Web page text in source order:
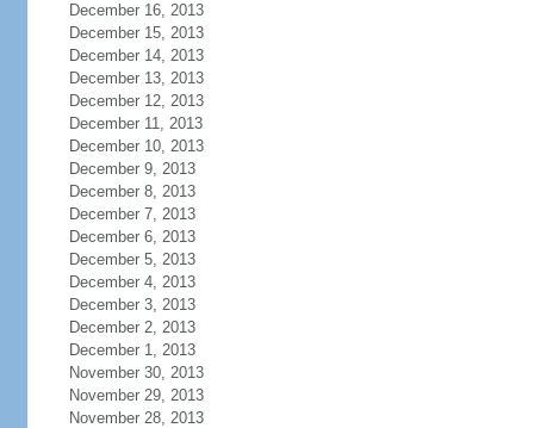
December 16, 2013
December 15, 2013
December 14, 2013
December 13, 2013
December 12, 2013
December 11, 2013
December 10, 2013
December 9, 2013
December 8, 2013
December 7, 2013
December 6, 2013
December 5, 2013
December 4, 2013
December 3, 2013
December 2, 2013
December 1, 2013
November 30, 2013
November 29, 2013
November 28, 2013